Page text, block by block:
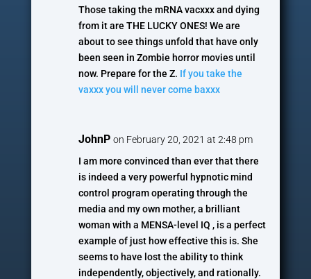
Those taking the mRNA vacxxx and dying
from it are THE LUCKY ONES! We are
about to see things unfold that have only
been seen in Zombie horror movies until
now. Prepare for the Z. If you take the
vaxxx you will never come baxxx
JohnP on February 20, 2021 at 2:48 pm
I am more convinced than ever that there
is indeed a very powerful hypnotic mind
control program operating through the
media and my own mother, a brilliant
woman with a MENSA-level IQ , is a perfect
example of just how effective this is. She
seems to have lost the ability to think
independently, objectively, and rationally.